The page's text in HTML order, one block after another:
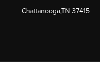
Chattanooga,TN 37415